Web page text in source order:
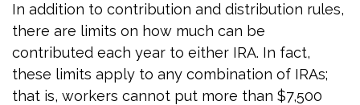
In addition to contribution and distribution rules,
there are limits on how much can be
contributed each year to either IRA. In fact,
these limits apply to any combination of IRAs;
that is, workers cannot put more than $7,500